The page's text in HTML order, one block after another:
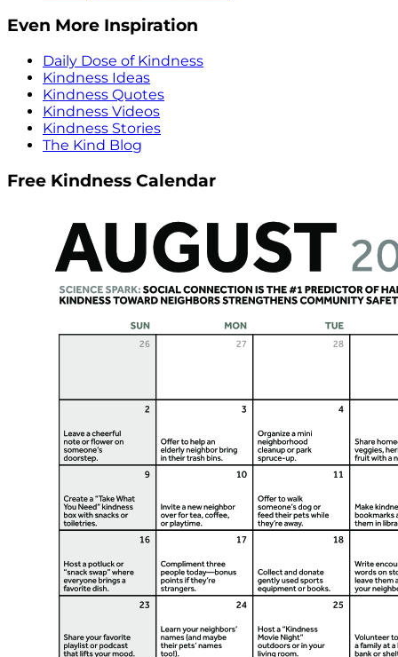
Even More Inspiration
Daily Dose of Kindness
Kindness Ideas
Kindness Quotes
Kindness Videos
Kindness Stories
The Kind Blog
Free Kindness Calendar